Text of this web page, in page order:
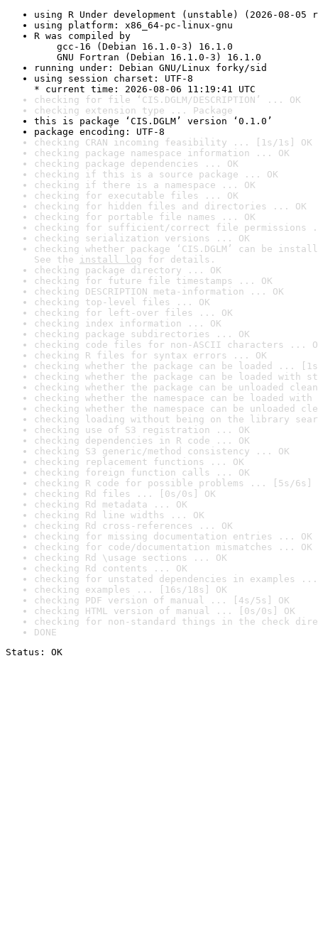
using R Under development (unstable) (2026-08-05
using platform: x86_64-pc-linux-gnu
R was compiled by
gcc-16 (Debian 16.1.0-3) 16.1.0
GNU Fortran (Debian 16.1.0-3) 16.1.0
running under: Debian GNU/Linux forky/sid
using session charset: UTF-8
* current time: 2026-08-06 11:19:41 UTC
checking for file ‘CIS.DGLM/DESCRIPTION’ ... OK
checking extension type ... Package
this is package ‘CIS.DGLM’ version ‘0.1.0’
package encoding: UTF-8
checking CRAN incoming feasibility ... [1s/1s] OK
checking package namespace information ... OK
checking package dependencies ... OK
checking if this is a source package ... OK
checking if there is a namespace ... OK
checking for executable files ... OK
checking for hidden files and directories ... OK
checking for portable file names ... OK
checking for sufficient/correct file permissions
checking serialization versions ... OK
checking whether package ‘CIS.DGLM’ can be
See the install log for details.
checking package directory ... OK
checking for future file timestamps ... OK
checking DESCRIPTION meta-information ... OK
checking top-level files ... OK
checking for left-over files ... OK
checking index information ... OK
checking package subdirectories ... OK
checking code files for non-ASCII characters ...
checking R files for syntax errors ... OK
checking whether the package can be loaded ...
checking whether the package can be loaded with
checking whether the package can be unloaded
checking whether the namespace can be loaded
checking whether the namespace can be unloaded
checking loading without being on the library
checking use of S3 registration ... OK
checking dependencies in R code ... OK
checking S3 generic/method consistency ... OK
checking replacement functions ... OK
checking foreign function calls ... OK
checking R code for possible problems ... [5s/6s]
checking Rd files ... [0s/0s] OK
checking Rd metadata ... OK
checking Rd line widths ... OK
checking Rd cross-references ... OK
checking for missing documentation entries ... OK
checking for code/documentation mismatches ... OK
checking Rd \usage sections ... OK
checking Rd contents ... OK
checking for unstated dependencies in examples ...
checking examples ... [16s/18s] OK
checking PDF version of manual ... [4s/5s] OK
checking HTML version of manual ... [0s/0s] OK
checking for non-standard things in the check
DONE
Status: OK